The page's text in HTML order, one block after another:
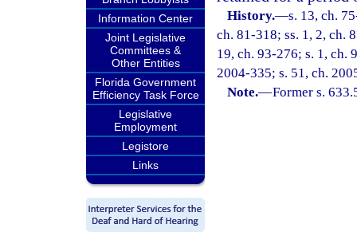
Information Center
Joint Legislative
Committees &
Other Entities
Florida Government
Efficiency Task Force
Legislative
Employment
Legistore
Links
History.—s. 13, ch.
ch. 81-318; ss. 1, 2, ch.
19, ch. 93-276; s. 1, ch.
2004-335; s. 51, ch.
Note.—Former s.